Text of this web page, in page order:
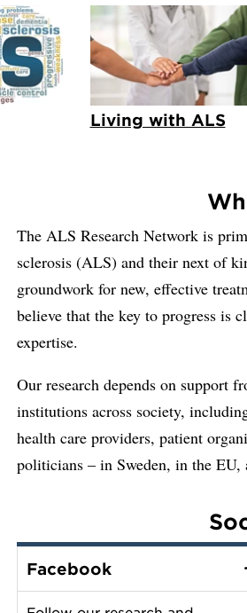
Living with ALS
The ALS Research Network is
sclerosis (ALS) and their next of
groundwork for new, effective
believe that the key to progress is
expertise.
Our research depends on support
institutions across society,
health care providers, patient
politicians – in Sweden, in the EU,
Facebook